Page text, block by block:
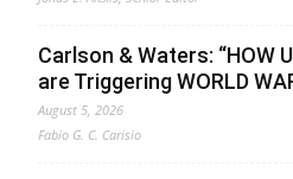
Carlson & Waters: “HOW
are Triggering WORLD
August 5, 2026
Fabio G. C. Carisio